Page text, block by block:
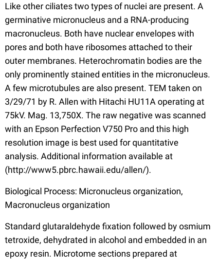
Like other ciliates two types of nuclei are present. A
germinative micronucleus and a RNA-producing
macronucleus. Both have nuclear envelopes with
pores and both have ribosomes attached to their
outer membranes. Heterochromatin bodies are the
only prominently stained entities in the micronucleus.
A few microtubules are also present. TEM taken on
3/29/71 by R. Allen with Hitachi HU11A operating at
75kV. Mag. 13,750X. The raw negative was scanned
with an Epson Perfection V750 Pro and this high
resolution image is best used for quantitative
analysis. Additional information available at
(http://www5.pbrc.hawaii.edu/allen/).
Biological Process: Micronucleus organization,
Macronucleus organization
Standard glutaraldehyde fixation followed by osmium
tetroxide, dehydrated in alcohol and embedded in an
epoxy resin. Microtome sections prepared at